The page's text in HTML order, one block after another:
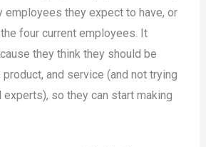
employees they expect to have, or
four current employees. It
they think they should be
and service (and not trying
so they can start making